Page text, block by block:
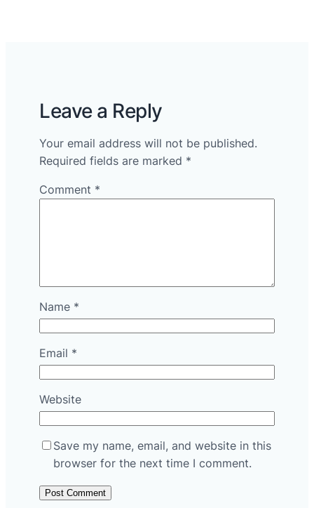
Leave a Reply
Your email address will not be published.
Required fields are marked *
Comment *
Name *
Email *
Website
Save my name, email, and website in this
browser for the next time I comment.